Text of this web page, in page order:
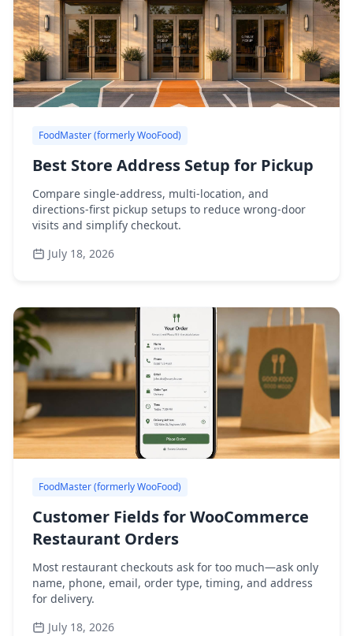
FoodMaster (formerly WooFood)
Best Store Address Setup for Pickup
Compare single-address, multi-location, and
directions-first pickup setups to reduce wrong-door
visits and simplify checkout.
July 18, 2026
FoodMaster (formerly WooFood)
Customer Fields for WooCommerce
Restaurant Orders
Most restaurant checkouts ask for too much—ask only
name, phone, email, order type, timing, and address
for delivery.
July 18, 2026